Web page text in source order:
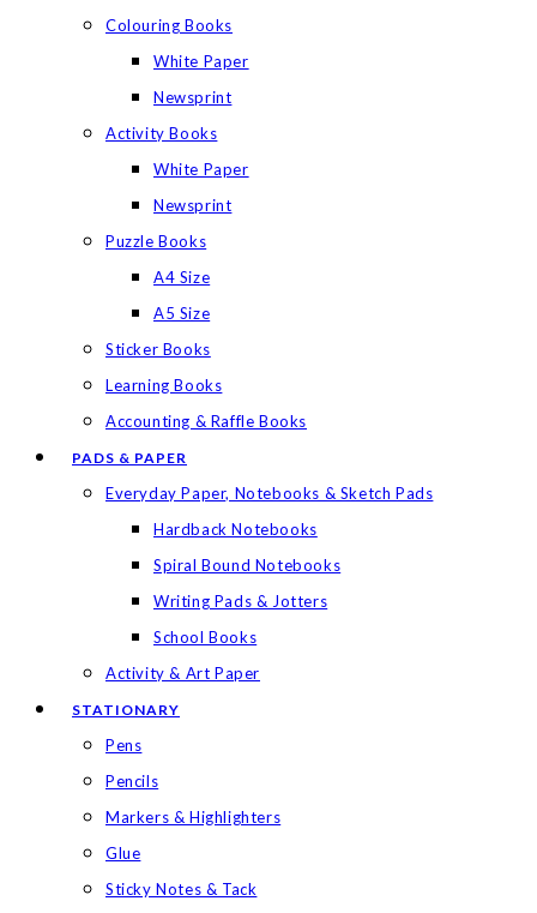
Colouring Books
White Paper
Newsprint
Activity Books
White Paper
Newsprint
Puzzle Books
A4 Size
A5 Size
Sticker Books
Learning Books
Accounting & Raffle Books
PADS & PAPER
Everyday Paper, Notebooks & Sketch Pads
Hardback Notebooks
Spiral Bound Notebooks
Writing Pads & Jotters
School Books
Activity & Art Paper
STATIONARY
Pens
Pencils
Markers & Highlighters
Glue
Sticky Notes & Tack